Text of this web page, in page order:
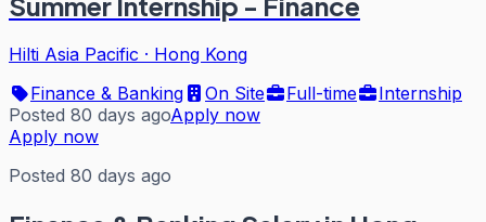
Hilti Asia Pacific · Hong Kong
Finance & Banking
On Site Full-time
Internship
Posted 80 days agoApply now
Apply now
Posted 80 days ago